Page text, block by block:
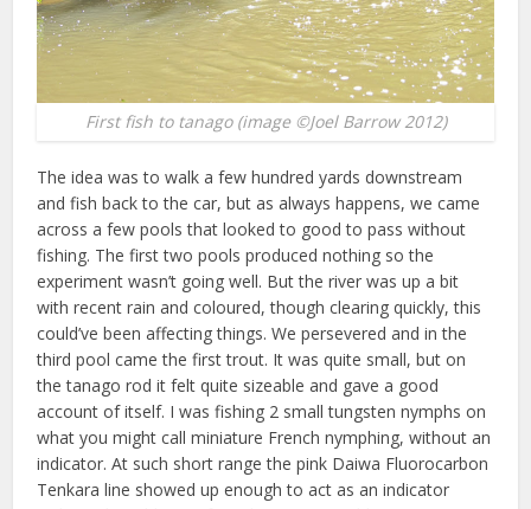
First fish to tanago (image ©Joel Barrow 2012)
The idea was to walk a few hundred yards downstream
and fish back to the car, but as always happens, we came
across a few pools that looked to good to pass without
fishing. The first two pools produced nothing so the
experiment wasn’t going well. But the river was up a bit
with recent rain and coloured, though clearing quickly, this
could’ve been affecting things. We persevered and in the
third pool came the first trout. It was quite small, but on
the tanago rod it felt quite sizeable and gave a good
account of itself. I was fishing 2 small tungsten nymphs on
what you might call miniature French nymphing, without an
indicator. At such short range the pink Daiwa Fluorocarbon
Tenkara line showed up enough to act as an indicator